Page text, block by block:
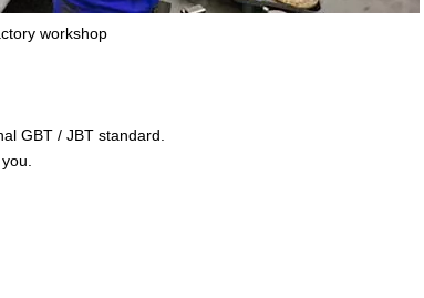
workshop
GBT / JBT standard.